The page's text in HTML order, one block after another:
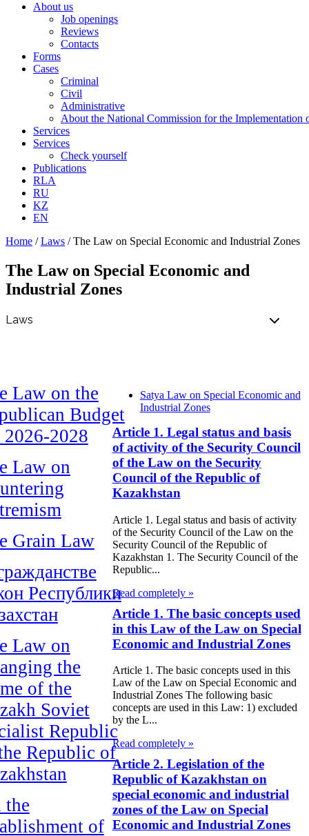
About us
Job openings
Reviews
Contacts
Forms
Cases
Criminal
Civil
Administrative
About the National Commission for the Implementation
Services
Services
Check yourself
Publications
RLA
RU
KZ
EN
Home /Laws /The Law on Special Economic and Industrial Zones
The Law on Special Economic and
Industrial Zones
Law on the
Budget
2028
Law on
Grain Law
Республики
Law on
the
of the
Soviet
Republic
Republic of
the
of
Satya Law on Special Economic and
Industrial Zones
Article 1. Legal status and basis
of activity of the Security Council
of the Law on the Security
Council of the Republic of
Kazakhstan
Article 1. Legal status and basis of activity
of the Security Council of the Law on the
Security Council of the Republic of
Kazakhstan 1. The Security Council of the
Republic...
Read completely »
Article 1. The basic concepts used
in this Law of the Law on Special
Economic and Industrial Zones
Article 1. The basic concepts used in this
Law of the Law on Special Economic and
Industrial Zones The following basic
concepts are used in this Law: 1) excluded
by the L...
Read completely »
Article 2. Legislation of the
Republic of Kazakhstan on
special economic and industrial
zones of the Law on Special
Economic and Industrial Zones